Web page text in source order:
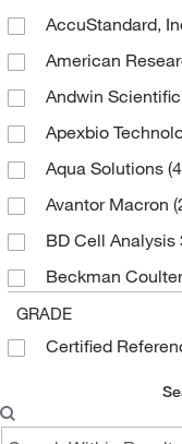
AccuStandard,
American
Andwin Scientific
Apexbio
Aqua Solutions
Avantor Macron
BD Cell Analysis
Beckman
Biolegend
Biotium(1)
(3)
GRADE
Certified